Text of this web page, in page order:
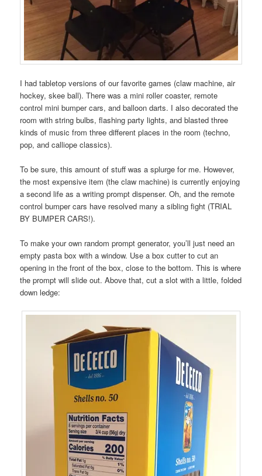
I had tabletop versions of our favorite games (claw machine, air
hockey, skee ball). There was a mini roller coaster, remote
control mini bumper cars, and balloon darts. I also decorated the
room with string bulbs, flashing party lights, and blasted three
kinds of music from three different places in the room (techno,
pop, and calliope classics).
To be sure, this amount of stuff was a splurge for me. However,
the most expensive item (the claw machine) is currently enjoying
a second life as a writing prompt dispenser. Oh, and the remote
control bumper cars have resolved many a sibling fight (TRIAL
BY BUMPER CARS!).
To make your own random prompt generator, you’ll just need an
empty pasta box with a window. Use a box cutter to cut an
opening in the front of the box, close to the bottom. This is where
the prompt will slide out. Above that, cut a slot with a little, folded
down ledge: